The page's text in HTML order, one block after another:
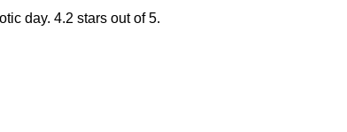
day. 4.2 stars out of 5.